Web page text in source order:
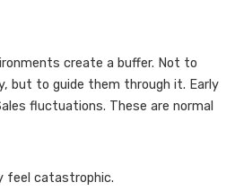
create a buffer. Not to
but to guide them through it. Early
fluctuations. These are normal
feel catastrophic.